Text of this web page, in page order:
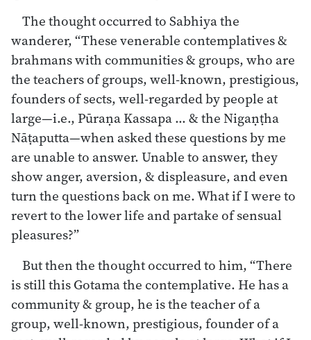
The thought occurred to Sabhiya the
wanderer, “These venerable contemplatives &
brahmans with communities & groups, who are
the teachers of groups, well-known, prestigious,
founders of sects, well-regarded by people at
large—i.e., Pūraṇa Kassapa … & the Nigaṇṭha
Nāṭaputta—when asked these questions by me
are unable to answer. Unable to answer, they
show anger, aversion, & displeasure, and even
turn the questions back on me. What if I were to
revert to the lower life and partake of sensual
pleasures?”
But then the thought occurred to him, “There
is still this Gotama the contemplative. He has a
community & group, he is the teacher of a
group, well-known, prestigious, founder of a